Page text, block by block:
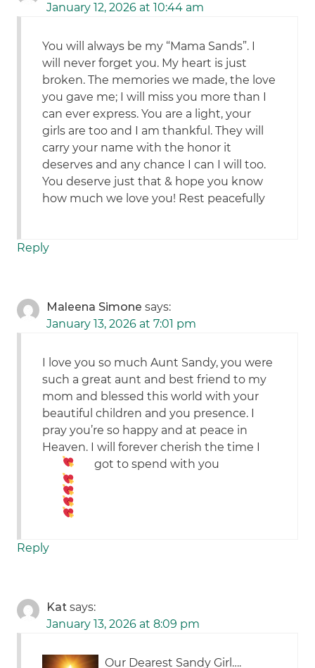
January 12, 2026 at 10:44 am
You will always be my “Mama Sands”. I
will never forget you. My heart is just
broken. The memories we made, the love
you gave me; I will miss you more than I
can ever express. You are a light, your
girls are too and I am thankful. They will
carry your name with the honor it
deserves and any chance I can I will too.
You deserve just that & hope you know
how much we love you! Rest peacefully
Reply
Maleena Simone says:
January 13, 2026 at 7:01 pm
I love you so much Aunt Sandy, you were
such a great aunt and best friend to my
mom and blessed this world with your
beautiful children and you presence. I
pray you’re so happy and at peace in
Heaven. I will forever cherish the time I
got to spend with you
Reply
Kat says:
January 13, 2026 at 8:09 pm
Our Dearest Sandy Girl….